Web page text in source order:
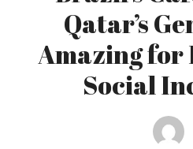
Qatar’s
Amazing for
Social